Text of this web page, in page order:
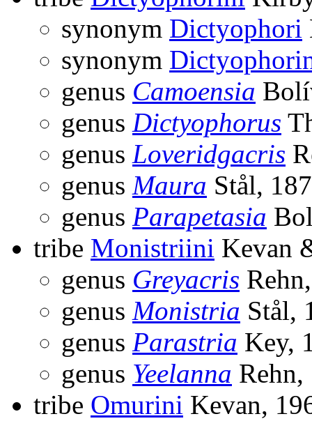
synonym Dictyophori
synonym
genus Camoensia
genus Dictyophorus
genus Loveridgacris
genus Maura Stål,
genus Parapetasia
tribe Monistriini Kevan
genus Greyacris
genus Monistria Stål,
genus Parastria Key,
genus Yeelanna Rehn,
tribe Omurini Kevan,